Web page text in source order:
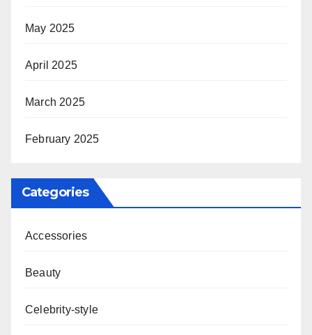
May 2025
April 2025
March 2025
February 2025
Categories
Accessories
Beauty
Celebrity-style